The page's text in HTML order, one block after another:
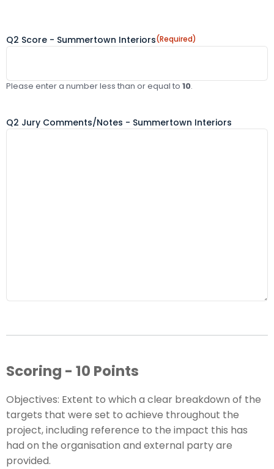
Q2 Score - Summertown Interiors(Required)
Please enter a number less than or equal to 10.
Q2 Jury Comments/Notes - Summertown Interiors
Scoring - 10 Points
Objectives: Extent to which a clear breakdown of the
targets that were set to achieve throughout the
project, including reference to the impact this has
had on the organisation and external party are
provided.